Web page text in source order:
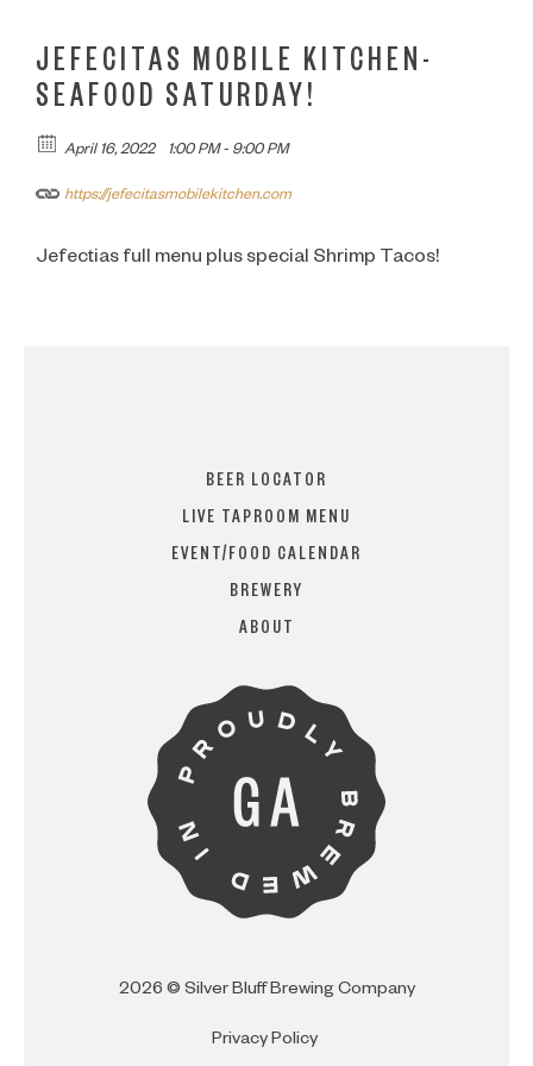
ARE YOU OVER 21?
I AM NOT (EXIT TO GOLDEN
ISLES CVB)
JEFECITAS MOBILE KITCHEN-
SEAFOOD SATURDAY!
April 16, 2022 1:00 PM - 9:00 PM
https://jefecitasmobilekitchen.com
Jefectias full menu plus special Shrimp Tacos!
BEER LOCATOR
LIVE TAPROOM MENU
EVENT/FOOD CALENDAR
BREWERY
ABOUT
2026 © Silver Bluff Brewing Company
Privacy Policy